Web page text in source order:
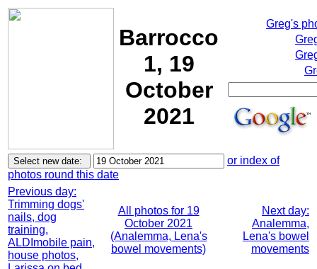
Barrocco
1, 19
October
2021
Greg's
or index of
photos round this date
Previous day:
Trimming dogs'
nails, dog
training,
ALDImobile pain,
house photos,
All photos for 19
October 2021
(Analemma, Lena's
bowel movements)
Next day:
Analemma,
Lena's bowel
movements